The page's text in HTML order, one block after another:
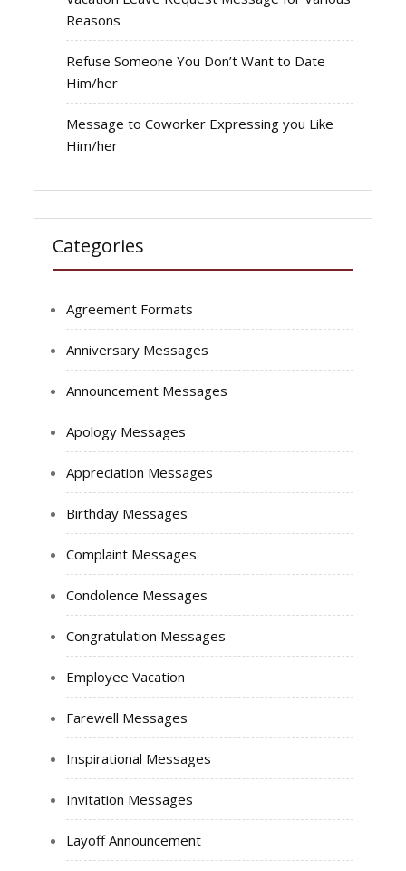
Reasons
Refuse Someone You Don’t Want to Date
Him/her
Message to Coworker Expressing you Like
Him/her
Categories
Agreement Formats
Anniversary Messages
Announcement Messages
Apology Messages
Appreciation Messages
Birthday Messages
Complaint Messages
Condolence Messages
Congratulation Messages
Employee Vacation
Farewell Messages
Inspirational Messages
Invitation Messages
Layoff Announcement